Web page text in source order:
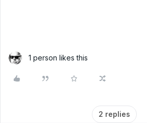
1 person likes this
2 replies